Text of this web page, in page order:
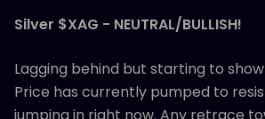
Silver $XAG - NEUTRAL/BULLISH!
Lagging behind but starting to
Price has currently pumped to